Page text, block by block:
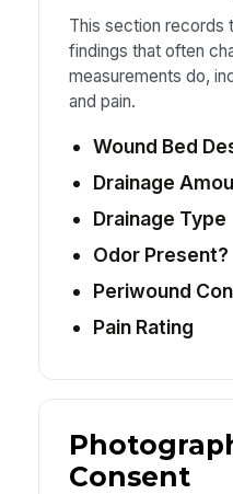
This section records
findings that often
measurements do,
and pain.
Wound Bed
Drainage
Drainage Type
Odor Present?
Periwound
Pain Rating
Consent